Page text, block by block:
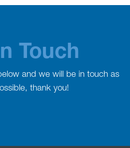
Touch
and we will be in touch as
thank you!